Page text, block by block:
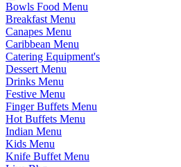
Bowls Food Menu
Breakfast Menu
Canapes Menu
Caribbean Menu
Catering Equipment's
Dessert Menu
Drinks Menu
Festive Menu
Finger Buffets Menu
Hot Buffets Menu
Indian Menu
Kids Menu
Knife Buffet Menu